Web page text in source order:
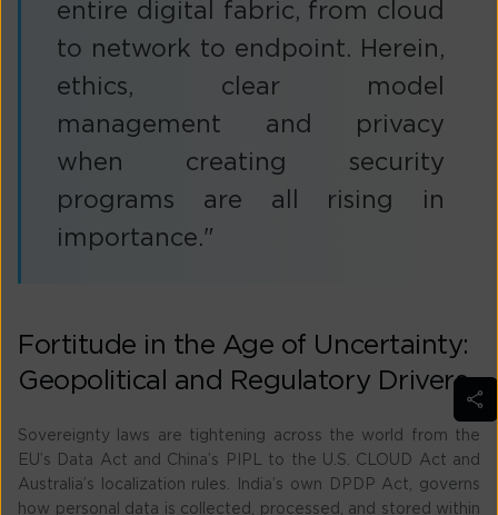
entire digital fabric, from cloud
to network to endpoint. Herein,
ethics, clear model
management and privacy
when creating security
programs are all rising in
importance."
Fortitude in the Age of Uncertainty:
Geopolitical and Regulatory Drivers
Sovereignty laws are tightening across the world from the
EU’s Data Act and China’s PIPL to the U.S. CLOUD Act and
Australia’s localization rules. India’s own DPDP Act, governs
how personal data is collected, processed, and stored within